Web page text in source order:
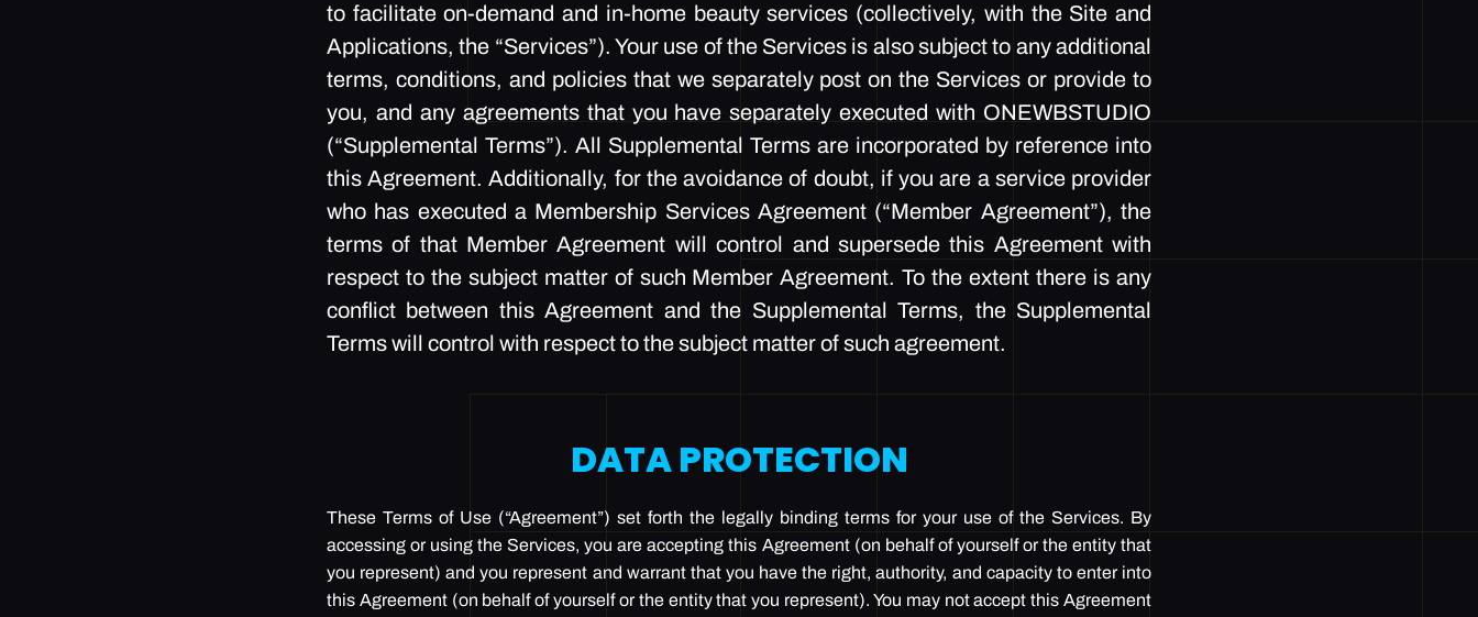
to facilitate on-demand and in-home beauty services (collectively, with the Site and
Applications, the “Services”). Your use of the Services is also subject to any additional
terms, conditions, and policies that we separately post on the Services or provide to
you, and any agreements that you have separately executed with ONEWBSTUDIO
(“Supplemental Terms”). All Supplemental Terms are incorporated by reference into
this Agreement. Additionally, for the avoidance of doubt, if you are a service provider
who has executed a Membership Services Agreement (“Member Agreement”), the
terms of that Member Agreement will control and supersede this Agreement with
respect to the subject matter of such Member Agreement. To the extent there is any
conflict between this Agreement and the Supplemental Terms, the Supplemental
Terms will control with respect to the subject matter of such agreement.
DATA PROTECTION
These Terms of Use (“Agreement”) set forth the legally binding terms for your use of the Services. By
accessing or using the Services, you are accepting this Agreement (on behalf of yourself or the entity that
you represent) and you represent and warrant that you have the right, authority, and capacity to enter into
this Agreement (on behalf of yourself or the entity that you represent). You may not accept this Agreement